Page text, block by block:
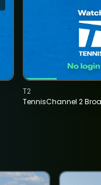
TennisChannel 2
T2